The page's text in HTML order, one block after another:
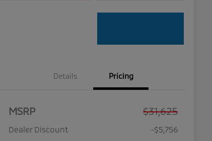
Details Pricing
MSRP $31,625
Dealer Discount
-$5,756